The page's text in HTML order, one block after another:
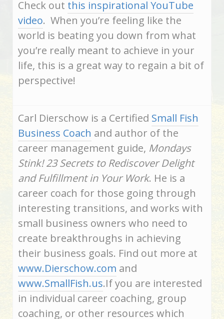
Check out this inspirational YouTube
video. When you’re feeling like the
world is beating you down from what
you’re really meant to achieve in your
life, this is a great way to regain a bit of
perspective!
Carl Dierschow is a Certified Small Fish
Business Coach and author of the
career management guide, Mondays
Stink! 23 Secrets to Rediscover Delight
and Fulfillment in Your Work. He is a
career coach for those going through
interesting transitions, and works with
small business owners who need to
create breakthroughs in achieving
their business goals. Find out more at
www.Dierschow.com and
www.SmallFish.us.If you are interested
in individual career coaching, group
coaching, or other resources which